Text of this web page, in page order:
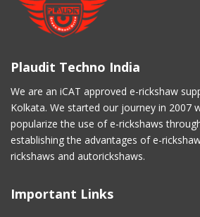
November 2020(5)
January 2017(4)
December 2016(2)
November 2016 (5)
Plaudit Techno India
We are an iCAT approved e-rickshaw
Kolkata. We started our journey in 2007
popularize the use of e-rickshaws
establishing the advantages of e-
rickshaws and autorickshaws.
Important Links